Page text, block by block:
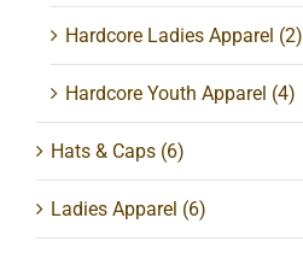
Hardcore Ladies Apparel (2)
Hardcore Youth Apparel (4)
Hats & Caps (6)
Ladies Apparel (6)